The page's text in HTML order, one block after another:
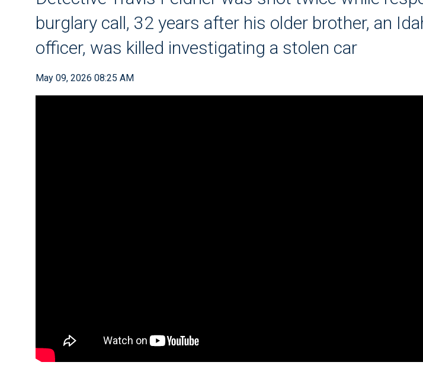
burglary call, 32 years after his older brother, an
officer, was killed investigating a stolen car
May 09, 2026 08:25 AM